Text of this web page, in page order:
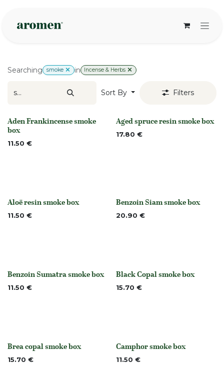
Searching smoke in Incense & Herbs
Sort By Filters
None
Aden Frankincense smoke
box
11.50 €
None
Aged spruce resin smoke box
17.80 €
None
Aloë resin smoke box
11.50 € None
Benzoin Siam smoke box
20.90 €
None
Benzoin Sumatra smoke box
11.50 € Out of stock
Black Copal smoke box
15.70 €
Out of stock
Brea copal smoke box
15.70 € None
Camphor smoke box
11.50 €